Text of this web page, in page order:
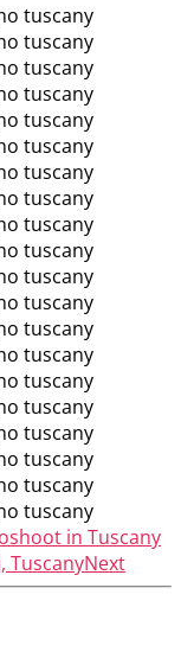
in Tuscany
TuscanyNext